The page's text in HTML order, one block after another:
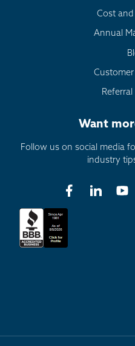
Cost
Annual
Customer
Want
Follow us on social media
industry